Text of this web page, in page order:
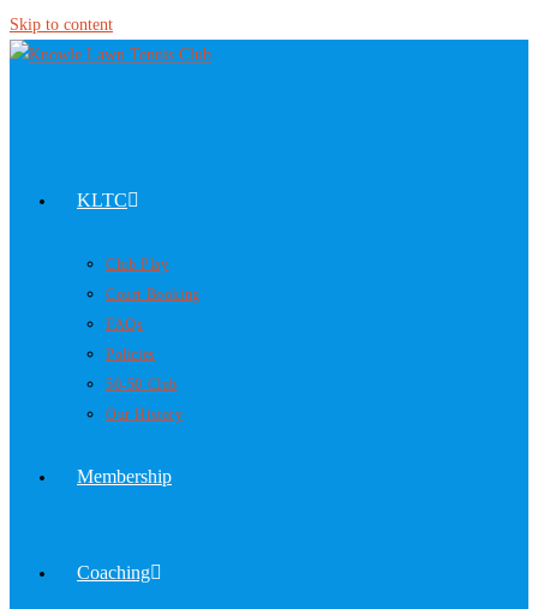
Skip to content
KLTC
Club Play
Court Booking
FAQs
Policies
50-50 Club
Our History
Membership
Coaching